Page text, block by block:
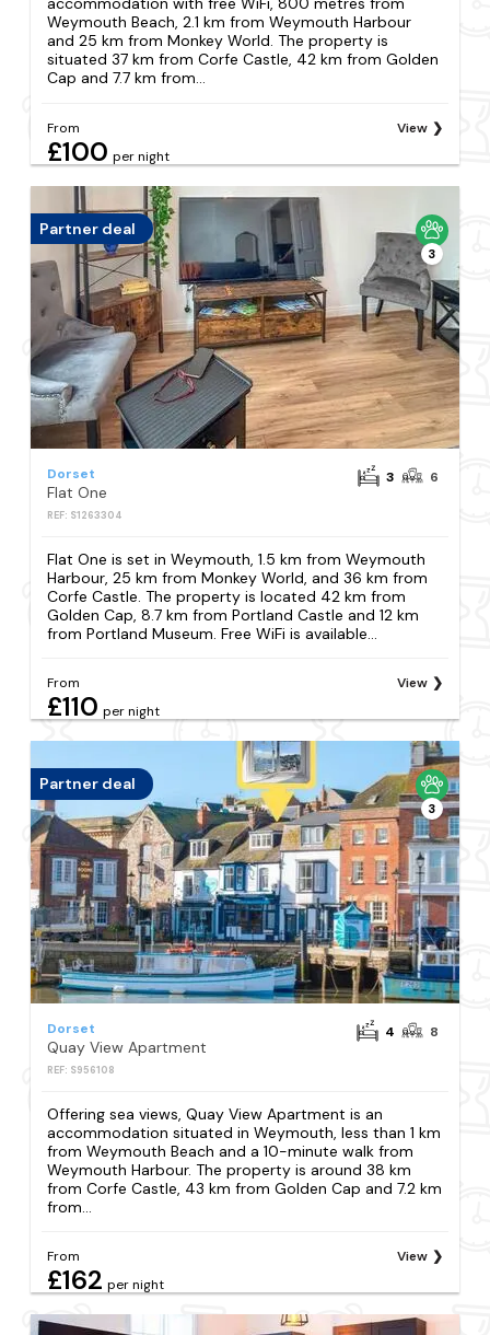
Weymouth Beach, 2.1 km from Weymouth Harbour
and 25 km from Monkey World. The property is
situated 37 km from Corfe Castle, 42 km from Golden
Cap and 7.7 km from...
From
£100 per night
View
Partner deal
3
Dorset
Flat One
REF: S1263304
3 6
Flat One is set in Weymouth, 1.5 km from Weymouth
Harbour, 25 km from Monkey World, and 36 km from
Corfe Castle. The property is located 42 km from
Golden Cap, 8.7 km from Portland Castle and 12 km
from Portland Museum. Free WiFi is available...
From
£110 per night
View
Partner deal
3
Dorset
Quay View Apartment
REF: S956108
4 8
Offering sea views, Quay View Apartment is an
accommodation situated in Weymouth, less than 1 km
from Weymouth Beach and a 10-minute walk from
Weymouth Harbour. The property is around 38 km
from Corfe Castle, 43 km from Golden Cap and 7.2 km
from...
From
£162 per night
View